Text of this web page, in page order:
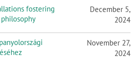
fostering
philosophy
December 5,
2024
November 27,
2024